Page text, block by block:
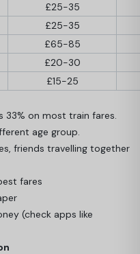
£25-35
£25-35
£65-85
£20-30
£15-25
33% on most train fares.
age group.
friends travelling together
fares
(check apps like